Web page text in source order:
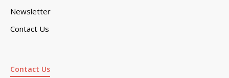
Newsletter
Contact Us
Contact Us